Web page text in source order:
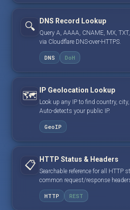
🔍 DNS Record Lookup
Query A, AAAA, CNAME, MX,
via Cloudflare DNS-over-HTTPS.
DNS DoH
🗺️ IP Geolocation Lookup
Look up any IP to find country,
Auto-detects your public IP.
GeoIP
📋 HTTP Status & Headers
Searchable reference for all HTTP
common request/response
HTTP REST